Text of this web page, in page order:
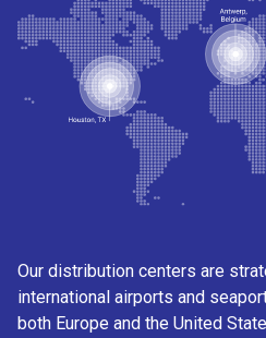
Our distribution centers are
international airports and
both Europe and the United